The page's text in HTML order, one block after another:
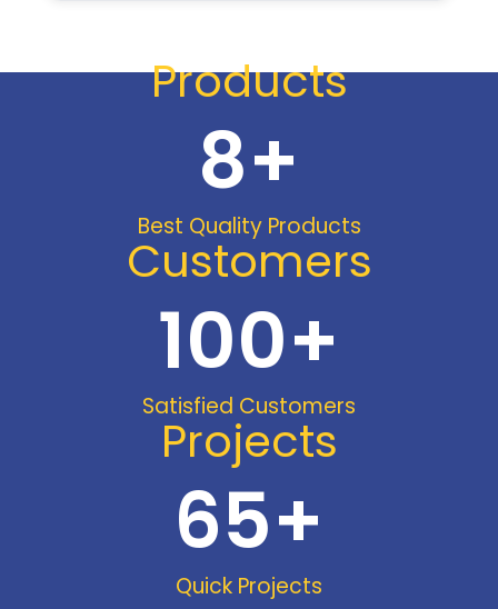
Products
Best Quality Products
8+
Customers
Satisfied Customers
100+
Projects
Quick Projects
65+